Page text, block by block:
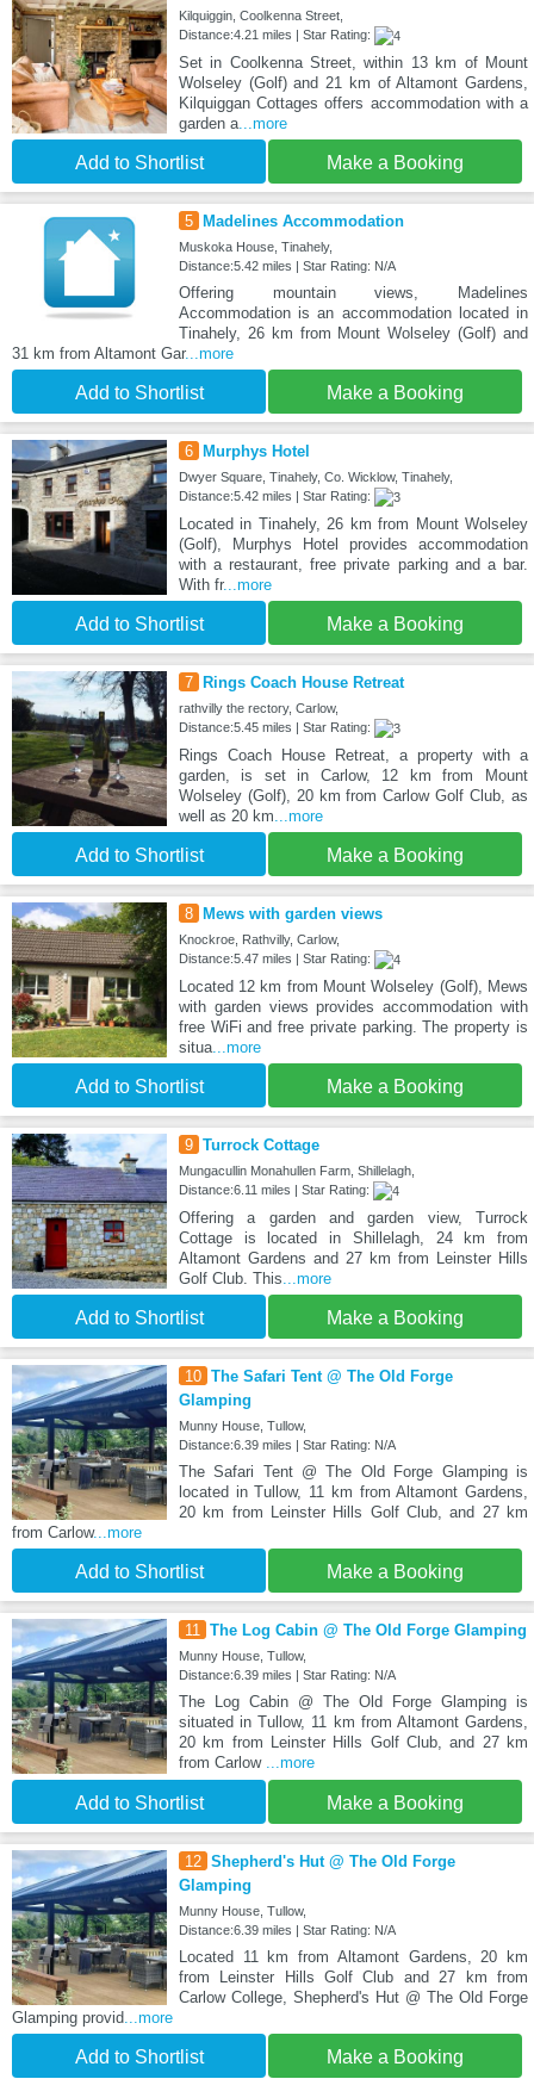
Kilquiggin, Coolkenna Street,
Distance:4.21 miles | Star Rating:
Set in Coolkenna Street, within 13 km of Mount
Wolseley (Golf) and 21 km of Altamont Gardens,
Kilquiggan Cottages offers accommodation with a
garden a...more
Add to Shortlist Make a Booking
5 Madelines Accommodation
Muskoka House, Tinahely,
Distance:5.42 miles | Star Rating: N/A
Offering mountain views, Madelines
Accommodation is an accommodation located in
Tinahely, 26 km from Mount Wolseley (Golf) and
31 km from Altamont Gar...more
Add to Shortlist Make a Booking
6 Murphys Hotel
Dwyer Square, Tinahely, Co. Wicklow, Tinahely,
Distance:5.42 miles | Star Rating:
Located in Tinahely, 26 km from Mount Wolseley
(Golf), Murphys Hotel provides accommodation
with a restaurant, free private parking and a bar.
With fr...more
Add to Shortlist Make a Booking
7 Rings Coach House Retreat
rathvilly the rectory, Carlow,
Distance:5.45 miles | Star Rating:
Rings Coach House Retreat, a property with a
garden, is set in Carlow, 12 km from Mount
Wolseley (Golf), 20 km from Carlow Golf Club, as
well as 20 km...more
Add to Shortlist Make a Booking
8 Mews with garden views
Knockroe, Rathvilly, Carlow,
Distance:5.47 miles | Star Rating:
Located 12 km from Mount Wolseley (Golf), Mews
with garden views provides accommodation with
free WiFi and free private parking. The property is
situa...more
Add to Shortlist Make a Booking
9 Turrock Cottage
Mungacullin Monahullen Farm, Shillelagh,
Distance:6.11 miles | Star Rating:
Offering a garden and garden view, Turrock
Cottage is located in Shillelagh, 24 km from
Altamont Gardens and 27 km from Leinster Hills
Golf Club. This...more
Add to Shortlist Make a Booking
10 The Safari Tent @ The Old Forge
Glamping
Munny House, Tullow,
Distance:6.39 miles | Star Rating: N/A
The Safari Tent @ The Old Forge Glamping is
located in Tullow, 11 km from Altamont Gardens,
20 km from Leinster Hills Golf Club, and 27 km
from Carlow...more
Add to Shortlist Make a Booking
11 The Log Cabin @ The Old Forge Glamping
Munny House, Tullow,
Distance:6.39 miles | Star Rating: N/A
The Log Cabin @ The Old Forge Glamping is
situated in Tullow, 11 km from Altamont Gardens,
20 km from Leinster Hills Golf Club, and 27 km
from Carlow ...more
Add to Shortlist Make a Booking
12 Shepherd's Hut @ The Old Forge
Glamping
Munny House, Tullow,
Distance:6.39 miles | Star Rating: N/A
Located 11 km from Altamont Gardens, 20 km
from Leinster Hills Golf Club and 27 km from
Carlow College, Shepherd's Hut @ The Old Forge
Glamping provid...more
Add to Shortlist Make a Booking